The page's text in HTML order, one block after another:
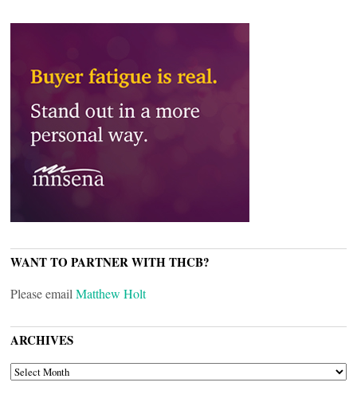
WANT TO PARTNER WITH THCB?
Please email Matthew Holt
ARCHIVES
ARCHIVES